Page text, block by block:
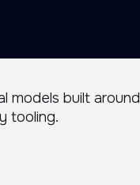
models built around
tooling.